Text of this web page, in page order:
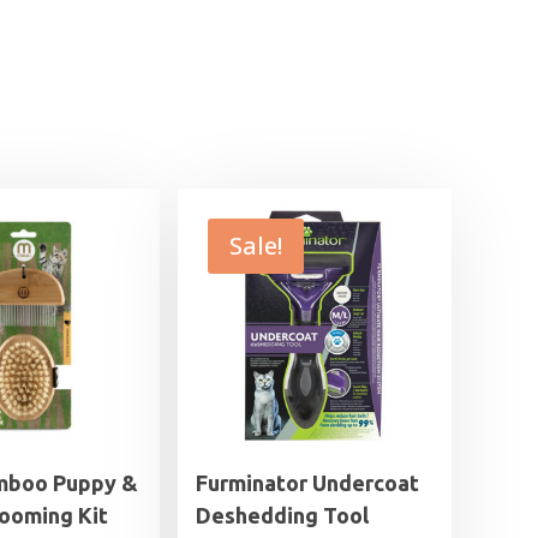
Puppy &
Kit
Sale!
Furminator Undercoat
Deshedding Tool